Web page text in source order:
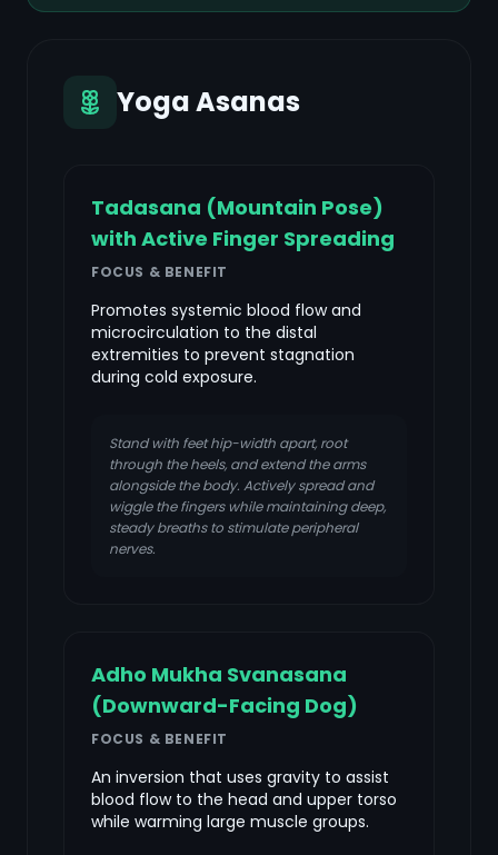
Yoga Asanas
Tadasana (Mountain Pose)
with Active Finger Spreading
FOCUS & BENEFIT
Promotes systemic blood flow and
microcirculation to the distal
extremities to prevent stagnation
during cold exposure.
Stand with feet hip-width apart, root
through the heels, and extend the arms
alongside the body. Actively spread and
wiggle the fingers while maintaining deep,
steady breaths to stimulate peripheral
nerves.
Adho Mukha Svanasana
(Downward-Facing Dog)
FOCUS & BENEFIT
An inversion that uses gravity to assist
blood flow to the head and upper torso
while warming large muscle groups.